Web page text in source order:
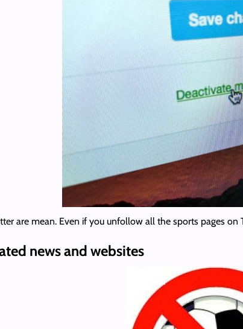
are mean. Even if you unfollow all the sports pages
news and websites